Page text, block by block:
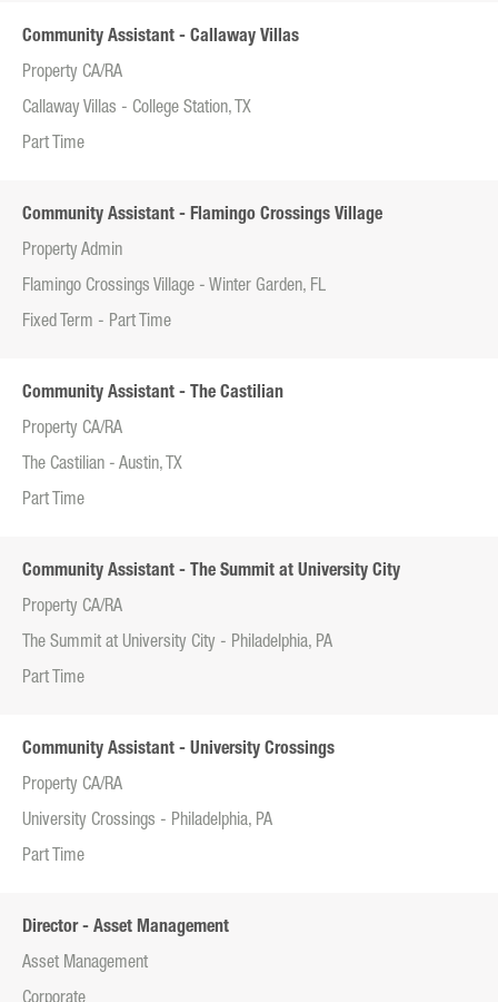
Community Assistant - Callaway Villas
Property CA/RA
Callaway Villas - College Station, TX
Part Time
Community Assistant - Flamingo Crossings Village
Property Admin
Flamingo Crossings Village - Winter Garden, FL
Fixed Term - Part Time
Community Assistant - The Castilian
Property CA/RA
The Castilian - Austin, TX
Part Time
Community Assistant - The Summit at University City
Property CA/RA
The Summit at University City - Philadelphia, PA
Part Time
Community Assistant - University Crossings
Property CA/RA
University Crossings - Philadelphia, PA
Part Time
Director - Asset Management
Asset Management